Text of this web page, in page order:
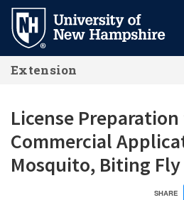
Skip
main
content
Extension
License
Commercial
Mosquito, Biting
SHARE